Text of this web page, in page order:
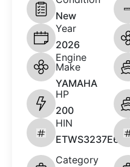
New
Year
2026
Engine
Make
YAMAHA
HP
200
HIN
ETWS3237E626
Category